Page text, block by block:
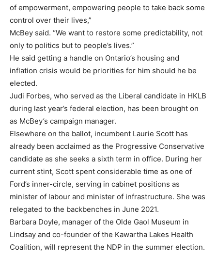
of empowerment, empowering people to take back some
control over their lives,”
McBey said. “We want to restore some predictability, not
only to politics but to people’s lives.”
He said getting a handle on Ontario’s housing and
inflation crisis would be priorities for him should he be
elected.
Judi Forbes, who served as the Liberal candidate in HKLB
during last year’s federal election, has been brought on
as McBey’s campaign manager.
Elsewhere on the ballot, incumbent Laurie Scott has
already been acclaimed as the Progressive Conservative
candidate as she seeks a sixth term in office. During her
current stint, Scott spent considerable time as one of
Ford’s inner-circle, serving in cabinet positions as
minister of labour and minister of infrastructure. She was
relegated to the backbenches in June 2021.
Barbara Doyle, manager of the Olde Gaol Museum in
Lindsay and co-founder of the Kawartha Lakes Health
Coalition, will represent the NDP in the summer election.